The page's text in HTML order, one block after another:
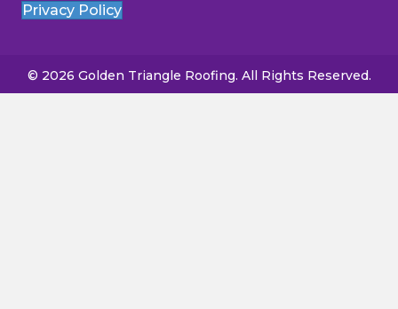
Privacy Policy
© 2026 Golden Triangle Roofing. All Rights Reserved.